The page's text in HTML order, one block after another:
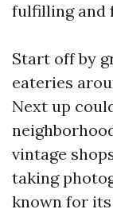
fulfilling and
Start off by
eateries
Next up
vintage
taking
known for